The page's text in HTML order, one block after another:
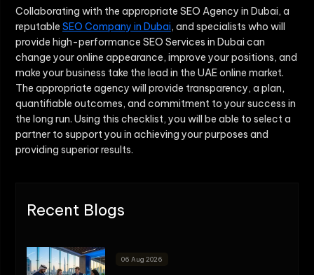
Collaborating with the appropriate SEO Agency in Dubai, a
reputable SEO Company in Dubai, and specialists who will
provide high-performance SEO Services in Dubai can
change your online appearance, improve your positions, and
make your business take the lead in the UAE online market.
The appropriate agency will provide transparency, a plan,
quantifiable outcomes, and commitment to your success in
the long run. Using this checklist, you will be able to select a
partner to support you in achieving your purposes and
providing superior results.
Recent Blogs
06 Aug 2026